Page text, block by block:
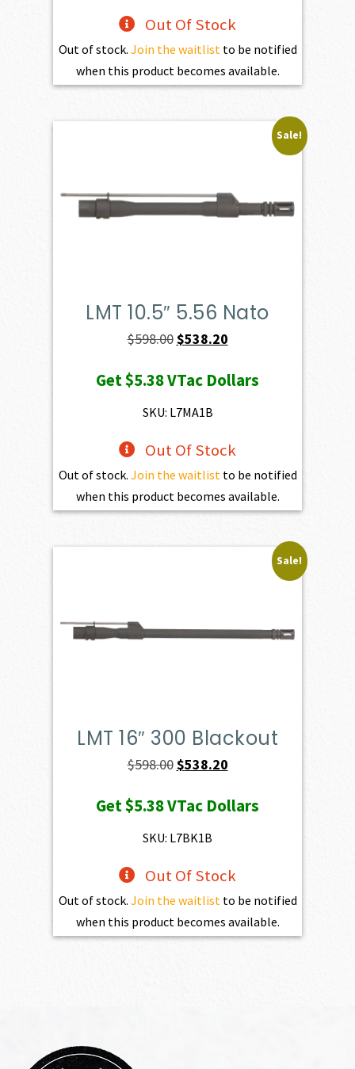
Out Of Stock
Out of stock. Join the waitlistto be notified
when this product becomes available.
Sale!
LMT 10.5″ 5.56 Nato
$598.00Original
was:
$598.00.
$538.20Current
is:
Get$5.38VTac Dollars
SKU: L7MA1B
Out Of Stock
Out of stock. Join the waitlist to be notified
when this product becomes available.
Sale!
LMT 16″ 300 Blackout
$598.00Original
was:
$598.00.
$538.20Current
is:
Get$5.38VTac Dollars
SKU: L7BK1B
Out Of Stock
Out of stock. Join the waitlist to be notified
when this product becomes available.